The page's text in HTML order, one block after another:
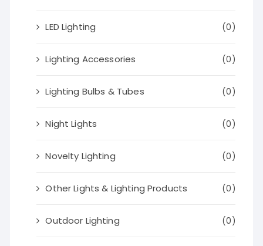
LED Lighting (0)
Lighting Accessories (0)
Lighting Bulbs & Tubes (0)
Night Lights (0)
Novelty Lighting (0)
Other Lights & Lighting Products (0)
Outdoor Lighting (0)